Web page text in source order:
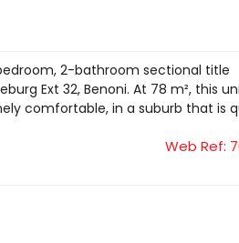
2-bathroom sectional title
Ext 32, Benoni. At 78 m², this
comfortable, in a suburb that is
Web Ref: